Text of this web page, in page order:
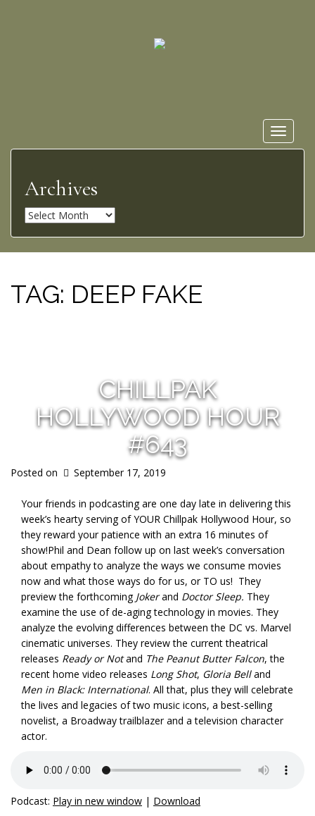
Toggle
Archives
A
v
e
TAG: DEEP FAKE
CHILLPAK
HOLLYWOOD HOUR
#643
Posted on September 17, 2019
Your friends in podcasting are one day late in delivering this
week’s hearty serving of YOUR Chillpak Hollywood Hour, so
they reward your patience with an extra 16 minutes of
show!Phil and Dean follow up on last week’s conversation
about empathy to analyze the ways we consume movies
now and what those ways do for us, or TO us! They
preview the forthcoming Jokerand Doctor Sleep. They
examine the use of de-aging technology in movies. They
analyze the evolving differences between the DC vs. Marvel
cinematic universes. They review the current theatrical
releases Ready or Notand The Peanut Butter Falcon, the
recent home video releases Long Shot, Gloria Belland
Men in Black: International. All that, plus they will celebrate
the lives and legacies of two music icons, a best-selling
novelist, a Broadway trailblazer and a television character
actor.
Podcast: Play in new window | Download